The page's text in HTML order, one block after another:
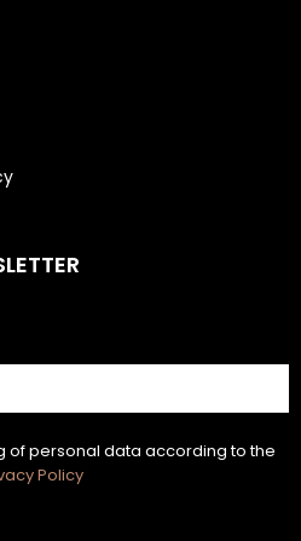
of personal data according to the
Policy